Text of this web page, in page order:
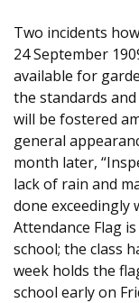
Two incidents
24 September
available for
the standards
will be fostered
general
month later,
lack of rain and
done exceedingly
Attendance Flag
school; the class
week holds the
school early on